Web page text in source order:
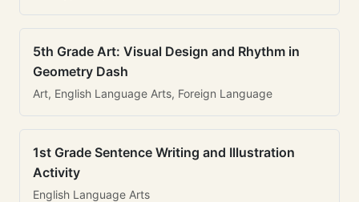
5th Grade Art: Visual Design and Rhythm in
Geometry Dash
Art, English Language Arts, Foreign Language
1st Grade Sentence Writing and Illustration
Activity
English Language Arts